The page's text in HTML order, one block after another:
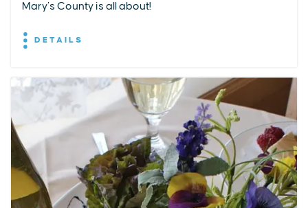
Mary’s County is all about!
DETAILS